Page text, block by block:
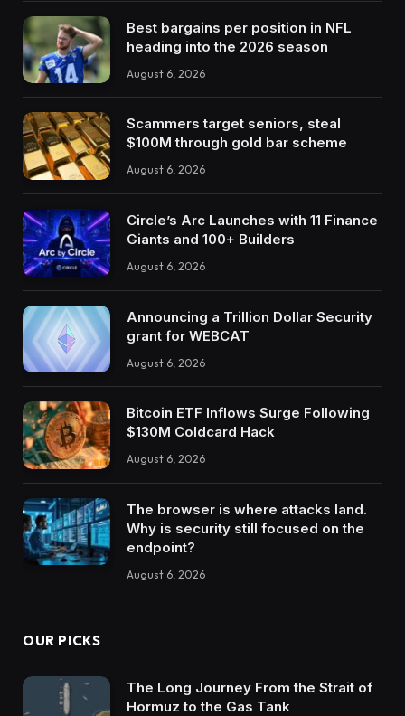
Best bargains per position in NFL
heading into the 2026 season
August 6, 2026
Scammers target seniors, steal
$100M through gold bar scheme
August 6, 2026
Circle’s Arc Launches with 11 Finance
Giants and 100+ Builders
August 6, 2026
Announcing a Trillion Dollar Security
grant for WEBCAT
August 6, 2026
Bitcoin ETF Inflows Surge Following
$130M Coldcard Hack
August 6, 2026
The browser is where attacks land.
Why is security still focused on the
endpoint?
August 6, 2026
OUR PICKS
The Long Journey From the Strait of
Hormuz to the Gas Tank